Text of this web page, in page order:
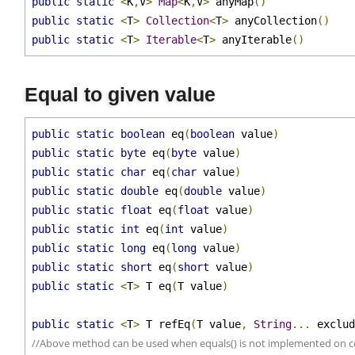
public static <K, V> Map<K,V> anyMap()
public static <T> Collection< T> anyCollection
public static <T> Iterable<T> anyIterable()
Equal to given value
public static boolean eq(boolean value
public static byte eq(byte value)
public static char eq(char value)
public static double eq(double value
public static float eq(float value
public static int eq(int value)
public static long eq(long value)
public static short eq(short value
public static < T> T refEq( T value, String...